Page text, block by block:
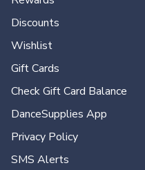
Discounts
Wishlist
Gift Cards
Check Gift Card Balance
DanceSupplies App
Privacy Policy
SMS Alerts